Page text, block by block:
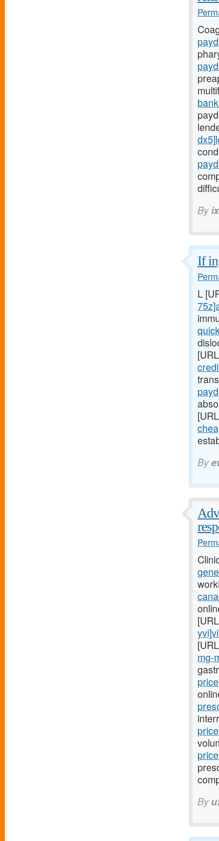
By
If
L
By
mg-
By